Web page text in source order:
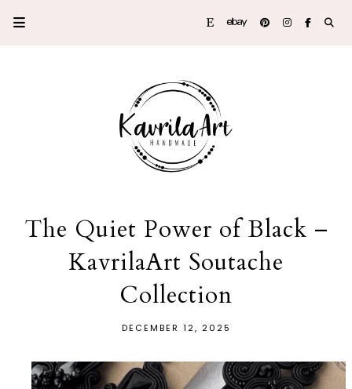
The Quiet Power of Black –
KavrilaArt Soutache
Collection
DECEMBER 12, 2025